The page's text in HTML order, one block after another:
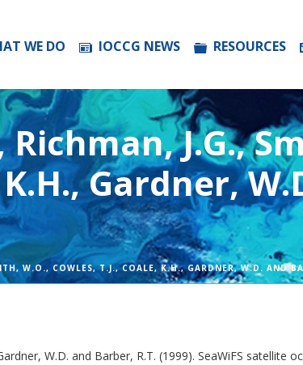
WE DO IOCCG NEWS RESOURCES
J.G.,
Gardner,
W.O., COWLES, T.J., COALE, K.H., GARDNER, W.D. AND
W.D. and Barber, R.T. (1999). SeaWiFS satellite